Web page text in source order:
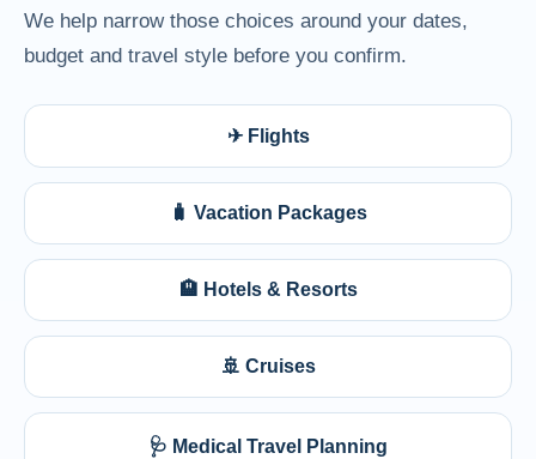
We help narrow those choices around your dates,
budget and travel style before you confirm.
✈ Flights
🧳 Vacation Packages
🏨 Hotels & Resorts
🚢 Cruises
🩺 Medical Travel Planning